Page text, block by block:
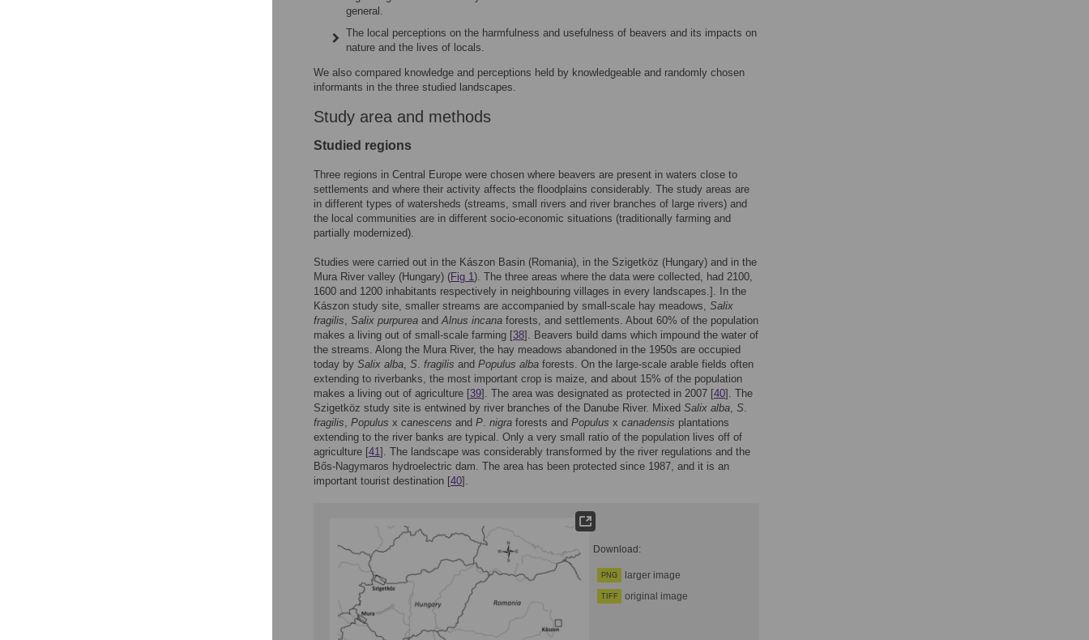
general.
The local perceptions on the harmfulness and usefulness of beavers and its impacts on
nature and the lives of locals.
We also compared knowledge and perceptions held by knowledgeable and randomly chosen
informants in the three studied landscapes.
Study area and methods
Studied regions
Three regions in Central Europe were chosen where beavers are present in waters close to
settlements and where their activity affects the floodplains considerably. The study areas are
in different types of watersheds (streams, small rivers and river branches of large rivers) and
the local communities are in different socio-economic situations (traditionally farming and
partially modernized).
Studies were carried out in the Kászon Basin (Romania), in the Szigetköz (Hungary) and in the
Mura River valley (Hungary) (Fig 1). The three areas where the data were collected, had 2100,
1600 and 1200 inhabitants respectively in neighbouring villages in every landscapes.]. In the
Kászon study site, smaller streams are accompanied by small-scale hay meadows, Salix
fragilis, Salix purpurea andAlnus incana forests, and settlements. About 60% of the population
makes a living out of small-scale farming [38]. Beavers build dams which impound the water of
the streams. Along the Mura River, the hay meadows abandoned in the 1950s are occupied
today by Salix alba, S. fragilis and Populus alba forests. On the large-scale arable fields often
extending to riverbanks, the most important crop is maize, and about 15% of the population
makes a living out of agriculture [39]. The area was designated as protected in 2007 [40]. The
Szigetköz study site is entwined by river branches of the Danube River. Mixed Salix alba, S.
fragilis, Populus x canescens and P. nigra forests and Populus x canadensis plantations
extending to the river banks are typical. Only a very small ratio of the population lives off of
agriculture [41]. The landscape was considerably transformed by the river regulations and the
Bős-Nagymaros hydroelectric dam. The area has been protected since 1987, and it is an
important tourist destination [40].
Download:
PNG larger image
TIFF original image